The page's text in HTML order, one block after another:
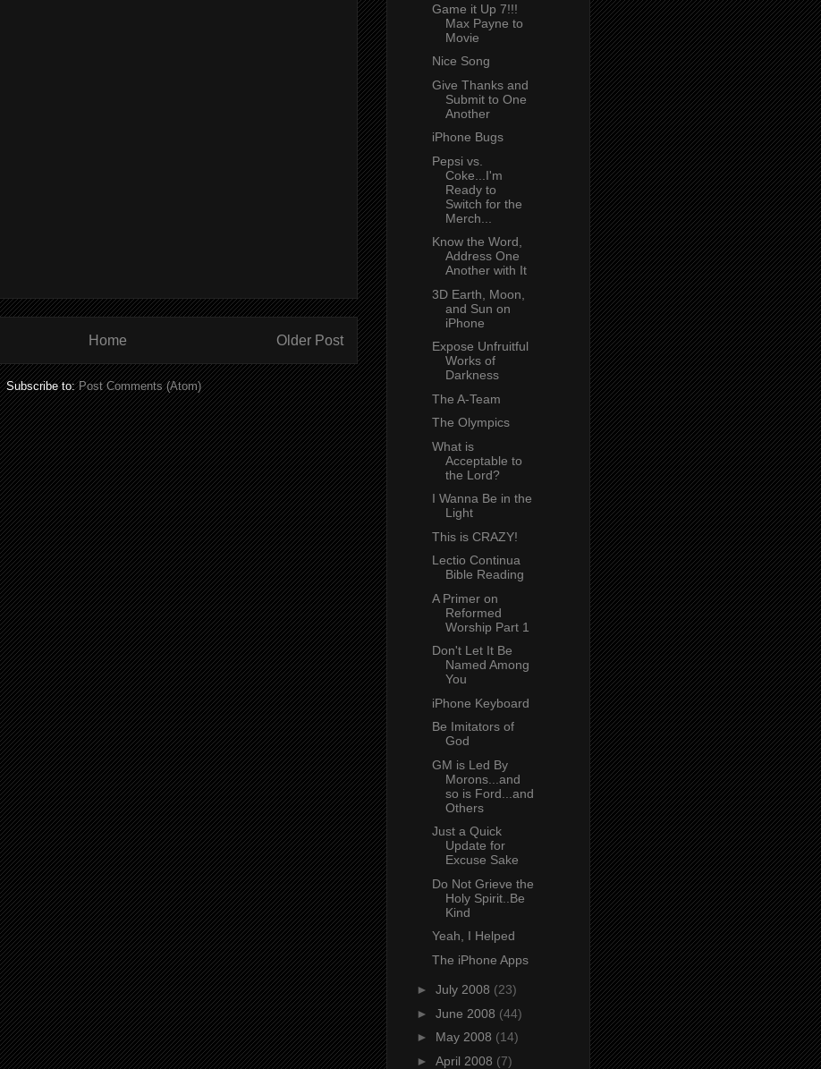
Older Post
Home
Subscribe to:Post Comments (Atom)
Game it Up 7!!!
Max Payne to
Movie
Nice Song
Give Thanks and
Submit to One
Another
iPhone Bugs
Pepsi vs.
Coke...I'm
Ready to
Switch for the
Merch...
Know the Word,
Address One
Another with It
3D Earth, Moon,
and Sun on
iPhone
Expose Unfruitful
Works of
Darkness
The A-Team
The Olympics
What is
Acceptable to
the Lord?
I Wanna Be in the
Light
This is CRAZY!
Lectio Continua
Bible Reading
A Primer on
Reformed
Worship Part 1
Don't Let It Be
Named Among
You
iPhone Keyboard
Be Imitators of
God
GM is Led By
Morons...and
so is Ford...and
Others
Just a Quick
Update for
Excuse Sake
Do Not Grieve the
Holy Spirit..Be
Kind
Yeah, I Helped
The iPhone Apps
► July 2008 (23)
► June 2008 (44)
► May 2008 (14)
► April 2008 (7)